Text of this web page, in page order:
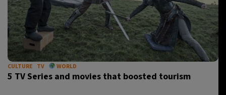
CULTURE TV WORLD
5 TV Series and movies that boosted tourism